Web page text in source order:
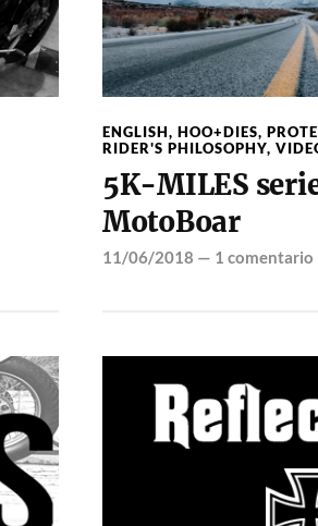
ENGLISH, HOO+DIES,
RIDER'S PHILOSOPHY,
5K-MILES
MotoBoar
11/06/2018 — 1 comentario